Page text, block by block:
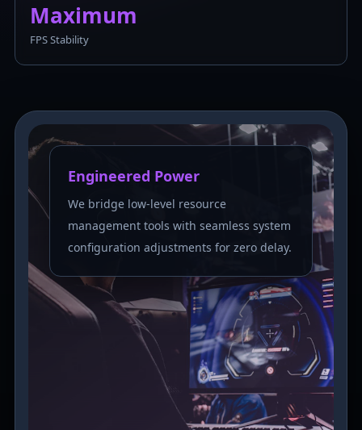
Maximum
FPS Stability
Engineered Power
We bridge low-level resource
management tools with seamless system
configuration adjustments for zero delay.